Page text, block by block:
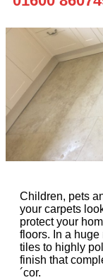
Children, pets
your carpets
protect your
floors. In a
tiles to highly
finish that
´cor.